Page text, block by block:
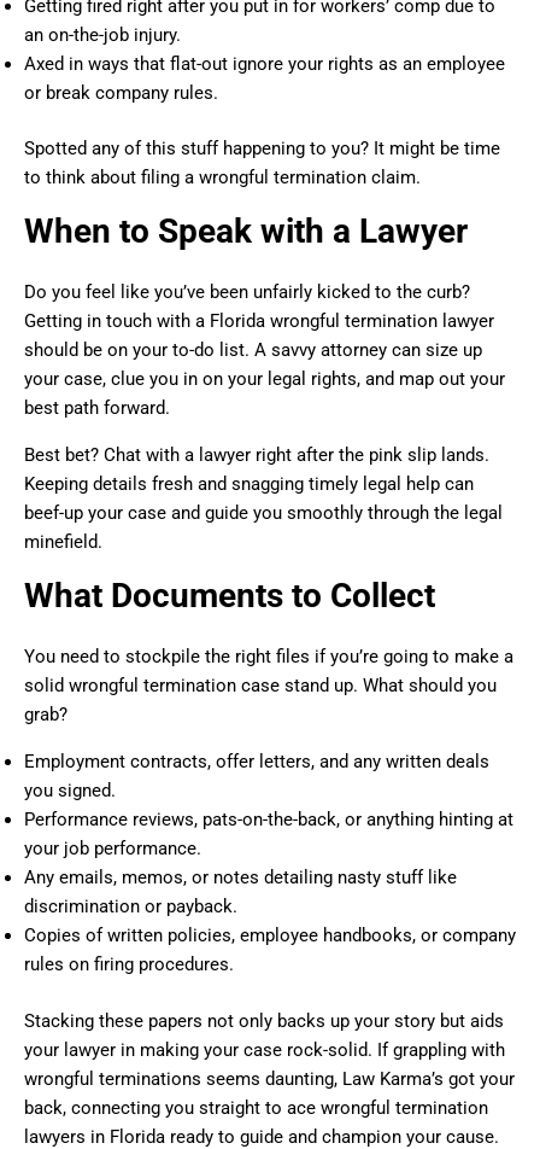
Getting fired right after you put in for workers’ comp due to
an on-the-job injury.
Axed in ways that flat-out ignore your rights as an employee
or break company rules.
Spotted any of this stuff happening to you? It might be time
to think about filing a wrongful termination claim.
When to Speak with a Lawyer
Do you feel like you’ve been unfairly kicked to the curb?
Getting in touch with a Florida wrongful termination lawyer
should be on your to-do list. A savvy attorney can size up
your case, clue you in on your legal rights, and map out your
best path forward.
Best bet? Chat with a lawyer right after the pink slip lands.
Keeping details fresh and snagging timely legal help can
beef-up your case and guide you smoothly through the legal
minefield.
What Documents to Collect
You need to stockpile the right files if you’re going to make a
solid wrongful termination case stand up. What should you
grab?
Employment contracts, offer letters, and any written deals
you signed.
Performance reviews, pats-on-the-back, or anything hinting at
your job performance.
Any emails, memos, or notes detailing nasty stuff like
discrimination or payback.
Copies of written policies, employee handbooks, or company
rules on firing procedures.
Stacking these papers not only backs up your story but aids
your lawyer in making your case rock-solid. If grappling with
wrongful terminations seems daunting, Law Karma’s got your
back, connecting you straight to ace wrongful termination
lawyers in Florida ready to guide and champion your cause.